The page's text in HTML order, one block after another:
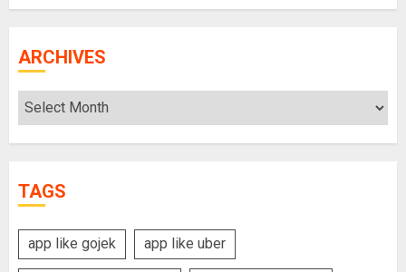
ARCHIVES
Archives
TAGS
app like gojek app like uber